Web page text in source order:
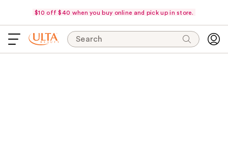
$10 off $40 when you buy online and pick up in store.
Search